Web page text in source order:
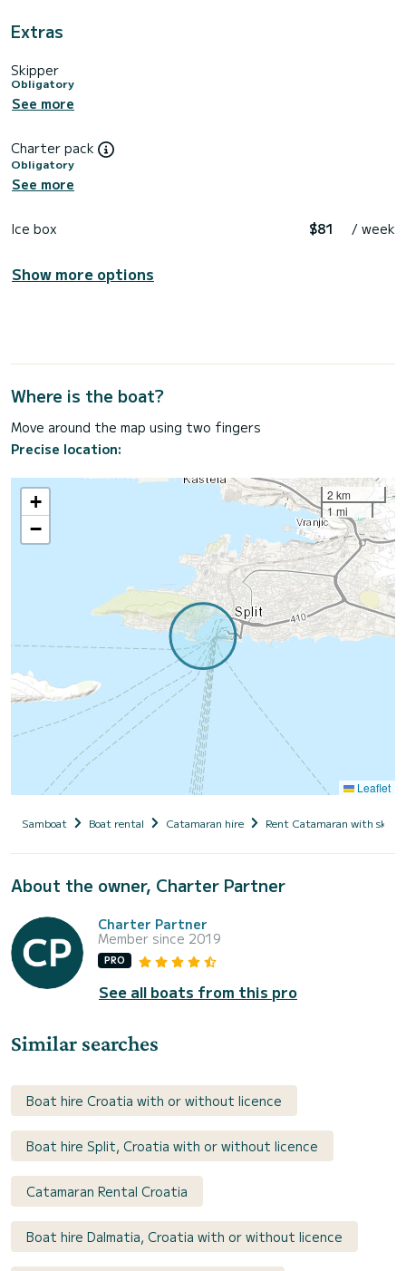
Extras
Skipper
Obligatory
See more
Charter pack
Obligatory
See more
Ice box $81 / week
Show more options
Where is the boat?
Move around the map using two fingers
Precise location:
+
−
2 km
1 mi
Leaflet
Samboat Boat rental Catamaran hire Rent Catamaran with
About the owner, Charter Partner
Charter Partner
Member since 2019
PRO
See all boats from this pro
Similar searches
Boat hire Croatia with or without licence
Boat hire Split, Croatia with or without licence
Catamaran Rental Croatia
Boat hire Dalmatia, Croatia with or without licence